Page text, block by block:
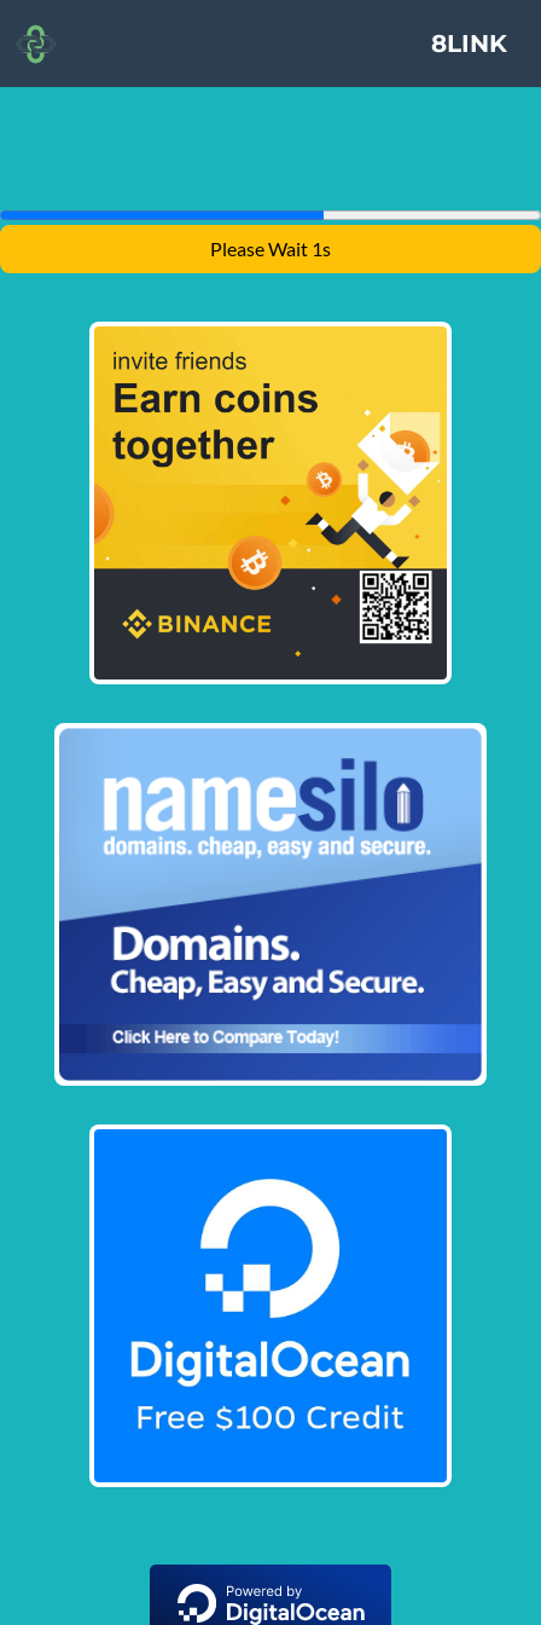
8LINK
Please Wait 1s